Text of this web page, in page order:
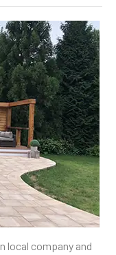
local company and